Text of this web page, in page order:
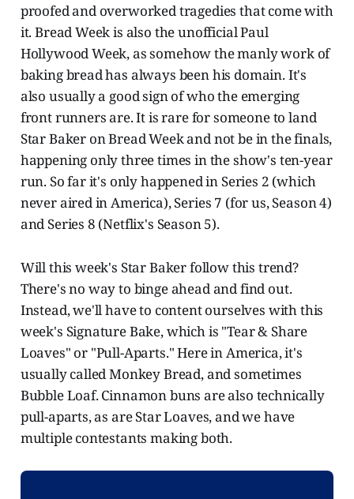
proofed and overworked tragedies that come with
it. Bread Week is also the unofficial Paul
Hollywood Week, as somehow the manly work of
baking bread has always been his domain. It's
also usually a good sign of who the emerging
front runners are. It is rare for someone to land
Star Baker on Bread Week and not be in the finals,
happening only three times in the show's ten-year
run. So far it's only happened in Series 2 (which
never aired in America), Series 7 (for us, Season 4)
and Series 8 (Netflix's Season 5).
Will this week's Star Baker follow this trend?
There's no way to binge ahead and find out.
Instead, we'll have to content ourselves with this
week's Signature Bake, which is "Tear & Share
Loaves" or "Pull-Aparts." Here in America, it's
usually called Monkey Bread, and sometimes
Bubble Loaf. Cinnamon buns are also technically
pull-aparts, as are Star Loaves, and we have
multiple contestants making both.